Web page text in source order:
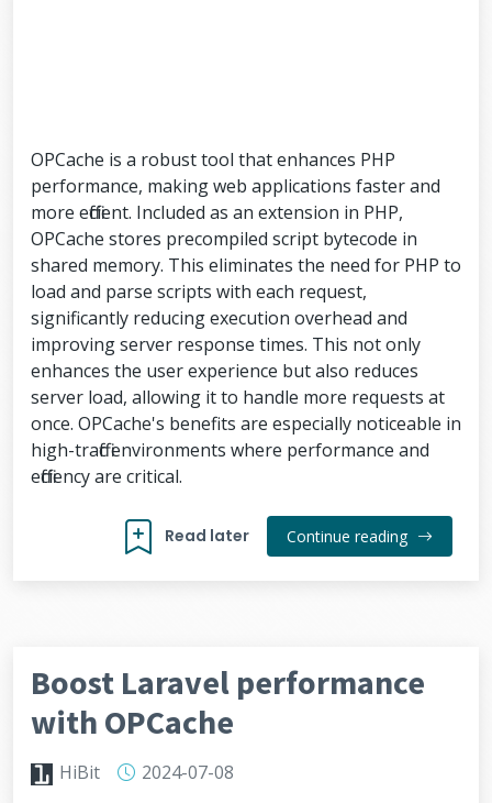
OPCache is a robust tool that enhances PHP
performance, making web applications faster and
more efficient. Included as an extension in PHP,
OPCache stores precompiled script bytecode in
shared memory. This eliminates the need for PHP to
load and parse scripts with each request,
significantly reducing execution overhead and
improving server response times. This not only
enhances the user experience but also reduces
server load, allowing it to handle more requests at
once. OPCache's benefits are especially noticeable in
high-traffic environments where performance and
efficiency are critical.
Read later Continue reading
Boost Laravel performance
with OPCache
HiBit
2024-07-08